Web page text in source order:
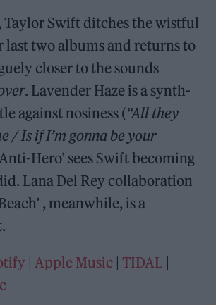
Taylor Swift ditches the wistful
last two albums and returns to
closer to the sounds
. Lavender Haze is a synth-
against nosiness (“All they
/ Is if I’m gonna be your
Hero’ sees Swift becoming
Lana Del Rey collaboration
, meanwhile, is a
|Apple Music | TIDAL |